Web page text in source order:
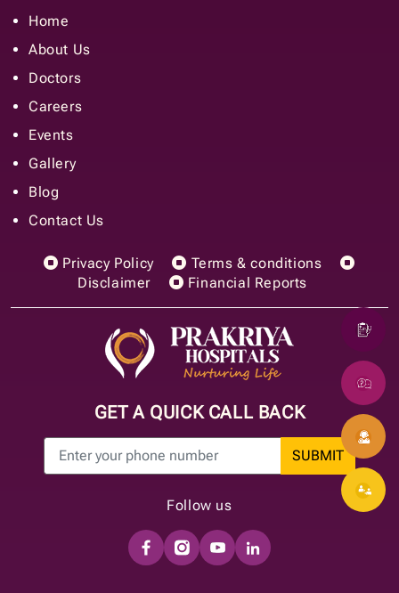
Home
About Us
Doctors
Careers
Events
Gallery
Blog
Contact Us
Privacy Policy
Terms & conditions
Disclaimer
Financial Reports
GET A QUICK CALL BACK
SUBMIT
Follow us